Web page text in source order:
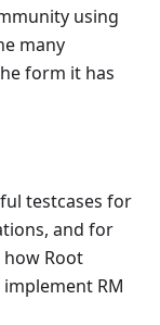
using
many
form it has
testcases for
and for
Root
RM